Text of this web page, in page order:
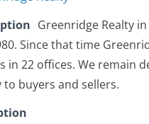
Greenridge Realty
Since that time
in 22 offices. We remain
buyers and sellers.